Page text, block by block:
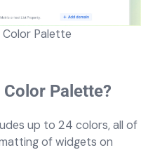
Palette
Palette?
up to 24 colors, all of
of widgets on